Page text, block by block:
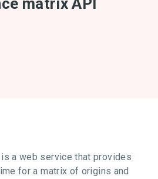
matrix API
a web service that provides
for a matrix of origins and